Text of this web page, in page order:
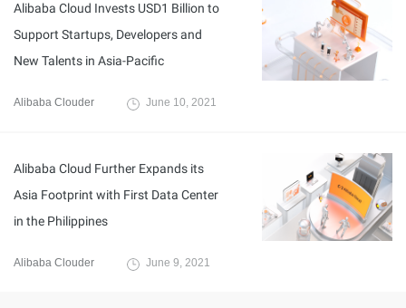
Alibaba Cloud Invests USD1 Billion to
Support Startups, Developers and
New Talents in Asia-Pacific
Alibaba Clouder June 10, 2021
Alibaba Cloud Further Expands its
Asia Footprint with First Data Center
in the Philippines
Alibaba Clouder June 9, 2021